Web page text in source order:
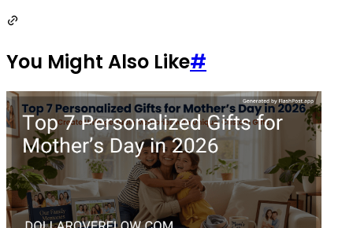
You Might Also Like#